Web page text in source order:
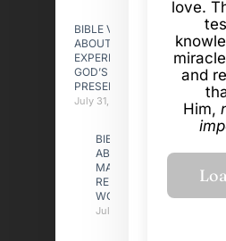
BIBLE VERSES
ABOUT
EXPERIENCING
GOD’S
PRESENCE
July 31, 2026
BIBLE VERSES
ABOUT
MAKING A
RELATIONSHIP
WORK
July 31, 2026
love.
and
Him,